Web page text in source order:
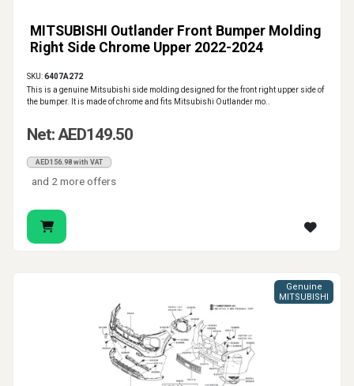
MITSUBISHI Outlander Front Bumper Molding
Right Side Chrome Upper 2022-2024
SKU:6407A272
This is a genuine Mitsubishi side molding designed for the front right upper side of
the bumper. It is made of chrome and fits Mitsubishi Outlander mo..
Net: AED149.50
AED156.98 with VAT
and 2 more offers
Genuine
MITSUBISHI